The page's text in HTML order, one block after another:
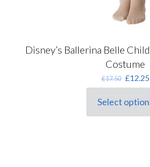
Disney’s Ballerina Belle
Costume
£17.50 Original
price
was:
£17.50.
£12.25
Select
This
product